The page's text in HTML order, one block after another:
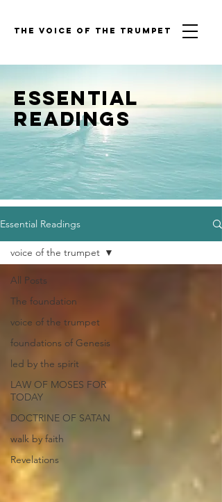
THE VOICE OF THE TRUMPET
Essential
Readings
Essential Readings
All Posts
The foundation
voice of the trumpet
foundations of Genesis
led by the spirit
LAW OF MOSES FOR
TODAY
DOCTRINE OF SATAN
walk by faith
Revelations
voice of the trumpet